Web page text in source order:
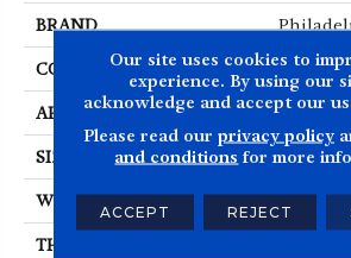
BRAND
CONSTRUCTION Cut/
APPLICATION
SIZE 12 Ft
WIDTH 12 Ft
THICKNESS
Our site uses cookies to
experience. By using our
acknowledge and accept our
Please read our privacy policy
and conditions for more
ACCEPT REJECT